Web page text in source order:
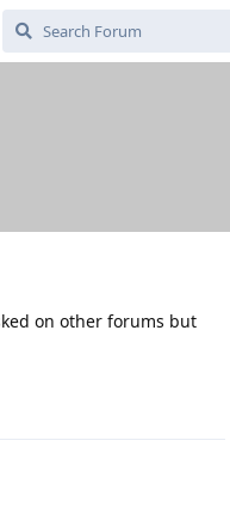
on other forums but